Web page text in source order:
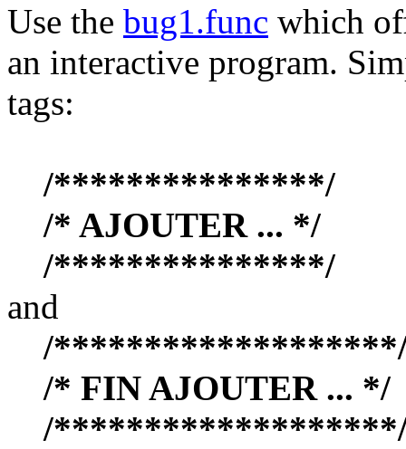
Use the bug1.func which
an interactive program.
tags:
/***************/
/* AJOUTER ... */
/***************/
and
/
/* FIN AJOUTER ... */
/